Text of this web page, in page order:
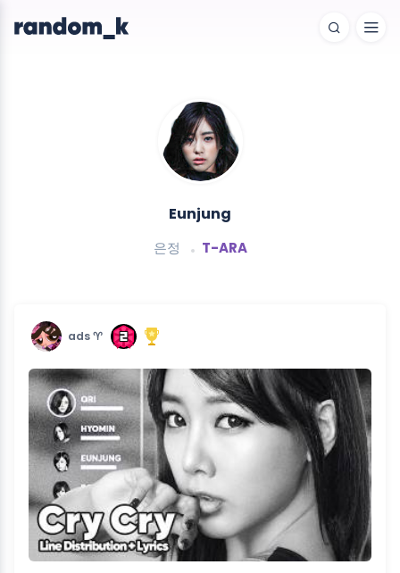
Eunjung
은정 T-ARA
ads ♈︎